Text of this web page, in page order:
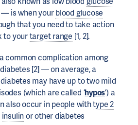
— is when yourblood glucose
that you need to take action
to yourtarget range [1, 2].
common complication among
[2] — on average, a
may have up to two mild
(which are called ‘hypos’) a
also occur in people withtype 2
insulinor other diabetes